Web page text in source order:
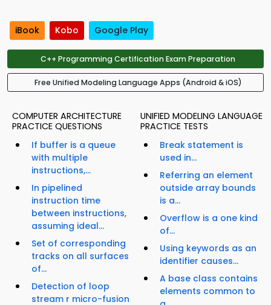
iBook Kobo Google Play
C++ Programming Certification Exam Preparation
Free Unified Modeling Language Apps (Android & iOS)
COMPUTER ARCHITECTURE
PRACTICE QUESTIONS
If buffer is a queue
with multiple
instructions,...
In pipelined
instruction time
between instructions,
assuming ideal...
Set of corresponding
tracks on all surfaces
of...
Detection of loop
stream r micro-fusion
UNIFIED MODELING LANGUAGE
PRACTICE TESTS
Break statement is
used in...
Referring an element
outside array bounds
is a...
Overflow is a one kind
of...
Using keywords as an
identifier causes...
A base class contains
elements common to